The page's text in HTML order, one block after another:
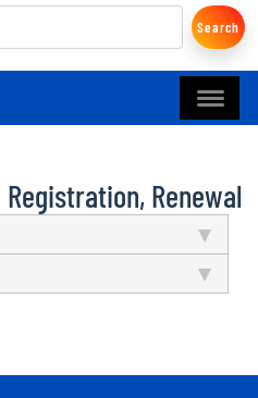
Search
Registration, Renewal